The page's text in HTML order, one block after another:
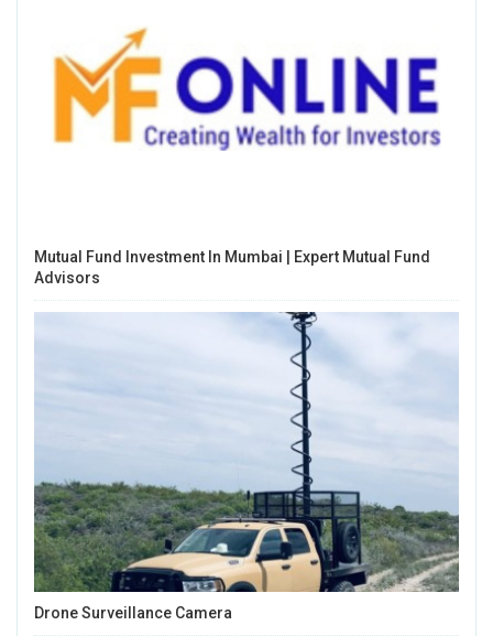
Mutual Fund Investment In Mumbai | Expert Mutual Fund
Advisors
Drone Surveillance Camera